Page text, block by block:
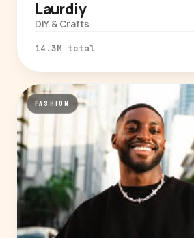
Laurdiy
DIY & Crafts
14.3M total
FASHION